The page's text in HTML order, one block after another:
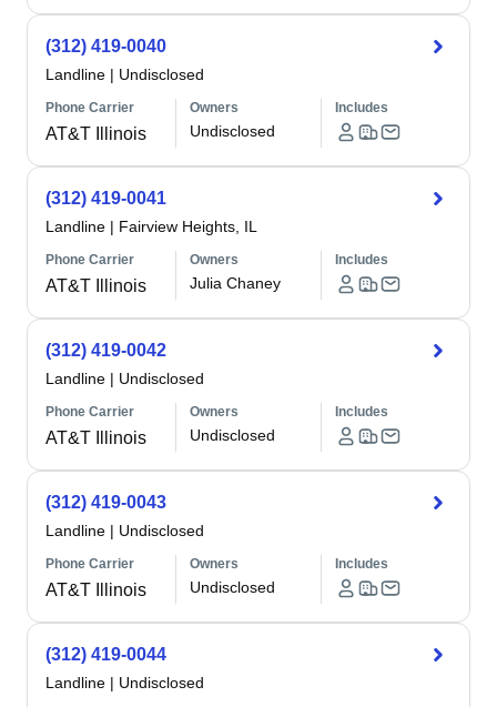
(312) 419-0040
Landline | Undisclosed
Phone Carrier
AT&T Illinois
Owners
Undisclosed
Includes
(312) 419-0041
Landline | Fairview Heights, IL
Phone Carrier
AT&T Illinois
Owners
Julia Chaney
Includes
(312) 419-0042
Landline | Undisclosed
Phone Carrier
AT&T Illinois
Owners
Undisclosed
Includes
(312) 419-0043
Landline | Undisclosed
Phone Carrier
AT&T Illinois
Owners
Undisclosed
Includes
(312) 419-0044
Landline | Undisclosed